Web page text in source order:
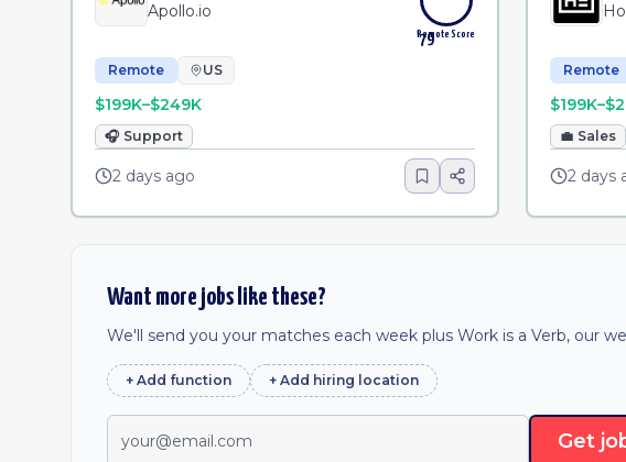
Apollo.io
79
Remote Score
Remote US
$199K–$249K
🎧 Support
2 days ago
Remote
💼 Sales
2 days
Want more jobs like these?
We'll send you your matches each week plus Work is a Verb, our
+ Add function + Add hiring location
Get